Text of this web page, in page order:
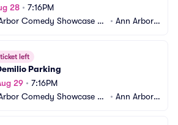
28 • 7:16PM
Comedy Showcase Pa
• Ann Arbor,
left
Parking
29 • 7:16PM
Comedy Showcase Pa
• Ann Arbor,